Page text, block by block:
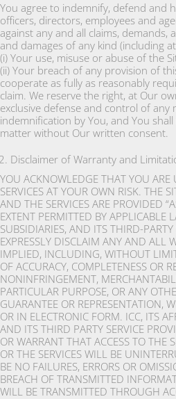
You agree to indemnify, defend and
officers, directors, employees and
against any and all claims, demands,
and damages of any kind (including
(i) Your use, misuse or abuse of the
(ii) Your breach of any provision of
cooperate as fully as reasonably
claim. We reserve the right, at Our
exclusive defense and control of
indemnification by You, and You
matter without Our written consent.
Disclaimer of Warranty and
YOU ACKNOWLEDGE THAT YOU
SERVICES AT YOUR OWN RISK. THE
AND THE SERVICES ARE PROVIDED
EXTENT PERMITTED BY APPLICABLE
SUBSIDIARIES, AND ITS THIRD-
EXPRESSLY DISCLAIM ANY AND ALL
IMPLIED, INCLUDING, WITHOUT
OF ACCURACY, COMPLETENESS OR
NONINFRINGEMENT,
PARTICULAR PURPOSE, OR ANY
GUARANTEE OR REPRESENTATION,
OR IN ELECTRONIC FORM. ICC, ITS
AND ITS THIRD PARTY SERVICE
OR WARRANT THAT ACCESS TO THE
OR THE SERVICES WILL BE
BE NO FAILURES, ERRORS OR
BREACH OF TRANSMITTED
WILL BE TRANSMITTED THROUGH